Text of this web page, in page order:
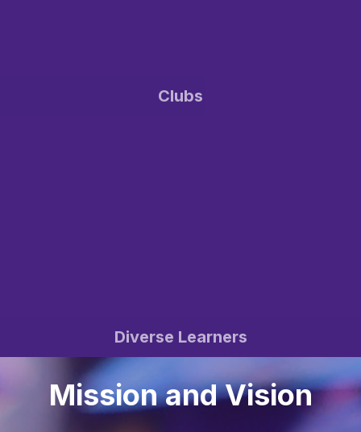
Clubs
Diverse Learners
Mission and Vision